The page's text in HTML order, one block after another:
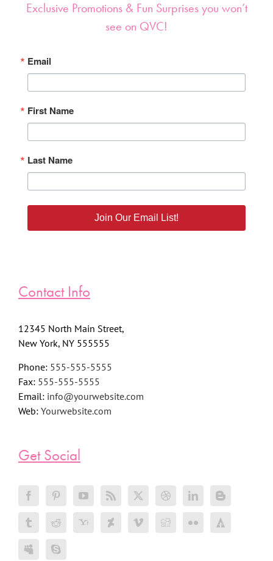
Exclusive Promotions & Fun Surprises you won’t
see on QVC!
Email
First Name
Last Name
Join Our Email List!
Contact Info
12345 North Main Street,
New York, NY 555555
Phone: 555-555-5555
Fax: 555-555-5555
Email: info@yourwebsite.com
Web: Yourwebsite.com
Get Social